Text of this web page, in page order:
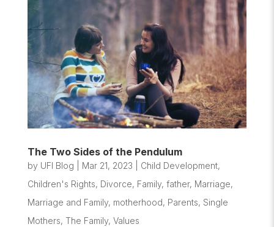
The Two Sides of the Pendulum
by UFI Blog Mar 21, 2023 Child Development,
Children's Rights, Divorce, Family, father, Marriage,
Marriage and Family, motherhood, Parents, Single
Mothers, The Family, Values